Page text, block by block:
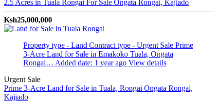
2.5 Acres in Tuala Rongai For Sale Ongata Rongai, Kajiado
Ksh25,000,000
Property type - Land Contract type - Urgent Sale Prime
3-Acre Land for Sale in Emakoko Tuala, Ongata
Rongai… Added date: 1 year ago View details
Urgent Sale
Prime 3-Acre Land for Sale in Tuala, Rongai Ongata Rongai,
Kajiado